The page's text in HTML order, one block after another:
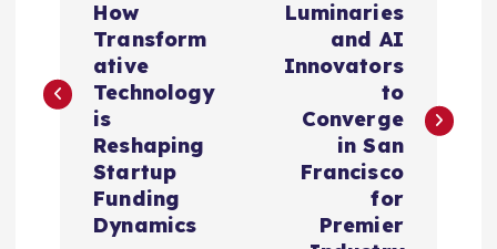
t
How
Transform
ative
Technology
is
Reshaping
Startup
Funding
Dynamics
Luminaries
and AI
Innovators
to
Converge
in San
Francisco
for
Premier